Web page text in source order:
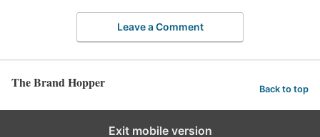
Leave a Comment
The Brand Hopper Back to top
Exit mobile version